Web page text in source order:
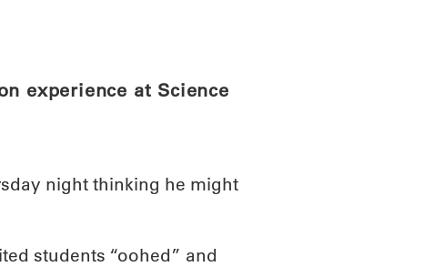
experience at Science
night thinking he might
students “oohed” and